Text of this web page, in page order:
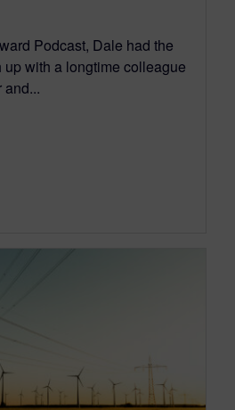
Podcast, Dale had the
up with a longtime colleague
and...